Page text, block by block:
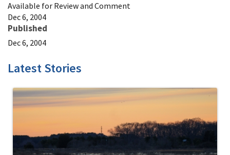
Available for Review and Comment
Dec 6, 2004
Published
Dec 6, 2004
Latest Stories